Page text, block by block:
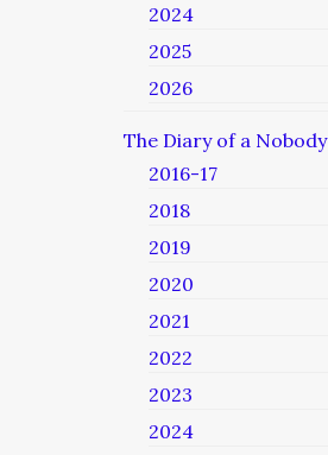
2024
2025
2026
The Diary of a Nobody
2016-17
2018
2019
2020
2021
2022
2023
2024